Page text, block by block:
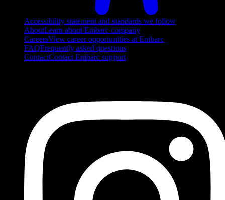
Accessibility statement and standards we follow
AboutLearn about Embarc company
CareersView career opportunities at Embarc
FAQFrequently asked questions
ContactContact Embarc support